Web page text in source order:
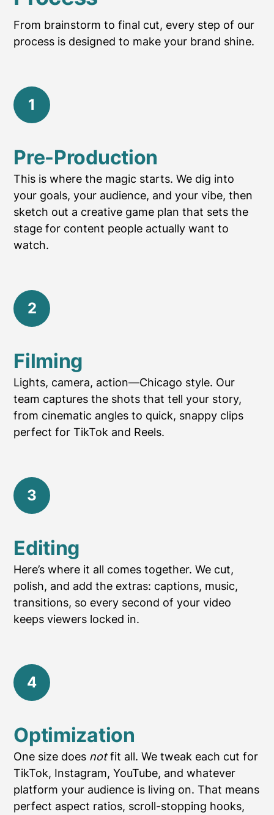
From brainstorm to final cut, every step of our
process is designed to make your brand shine.
1
Pre-Production
This is where the magic starts. We dig into
your goals, your audience, and your vibe, then
sketch out a creative game plan that sets the
stage for content people actually want to
watch.
2
Filming
Lights, camera, action—Chicago style. Our
team captures the shots that tell your story,
from cinematic angles to quick, snappy clips
perfect for TikTok and Reels.
3
Editing
Here’s where it all comes together. We cut,
polish, and add the extras: captions, music,
transitions, so every second of your video
keeps viewers locked in.
4
Optimization
One size does notfit all. We tweak each cut for
TikTok, Instagram, YouTube, and whatever
platform your audience is living on. That means
perfect aspect ratios, scroll-stopping hooks,